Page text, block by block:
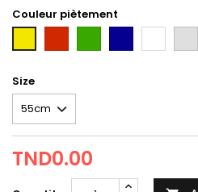
Couleur piètement
Tun
Size
TND0.00